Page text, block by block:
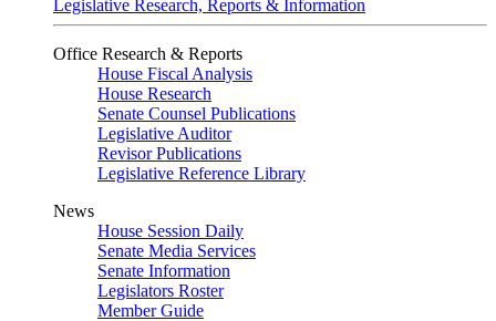
Legislative Research, Reports & Information
Office Research & Reports
House Fiscal Analysis
House Research
Senate Counsel Publications
Legislative Auditor
Revisor Publications
Legislative Reference Library
News
House Session Daily
Senate Media Services
Senate Information
Legislators Roster
Member Guide